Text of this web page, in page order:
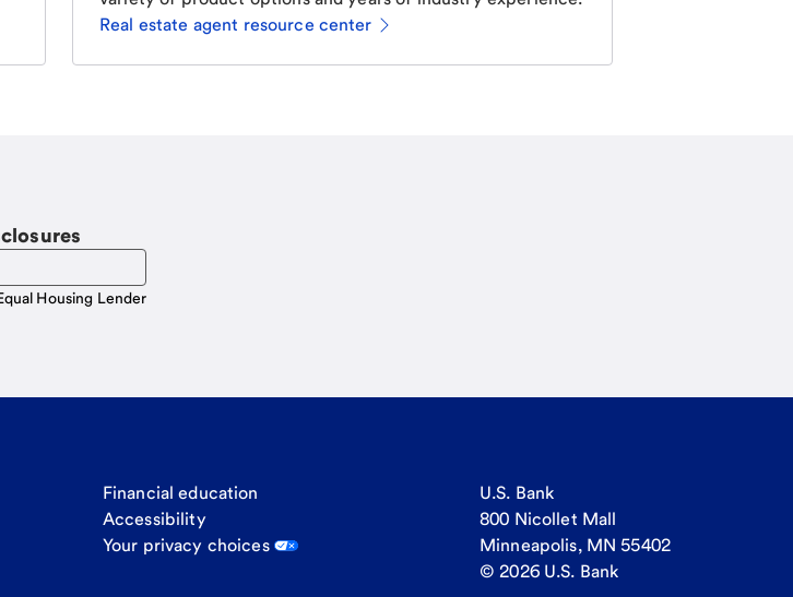
Real estate agent resource center
Housing Lender
Financial education
Accessibility
Your privacy choices
U.S. Bank
800 Nicollet Mall
Minneapolis, MN 55402
© 2026 U.S. Bank